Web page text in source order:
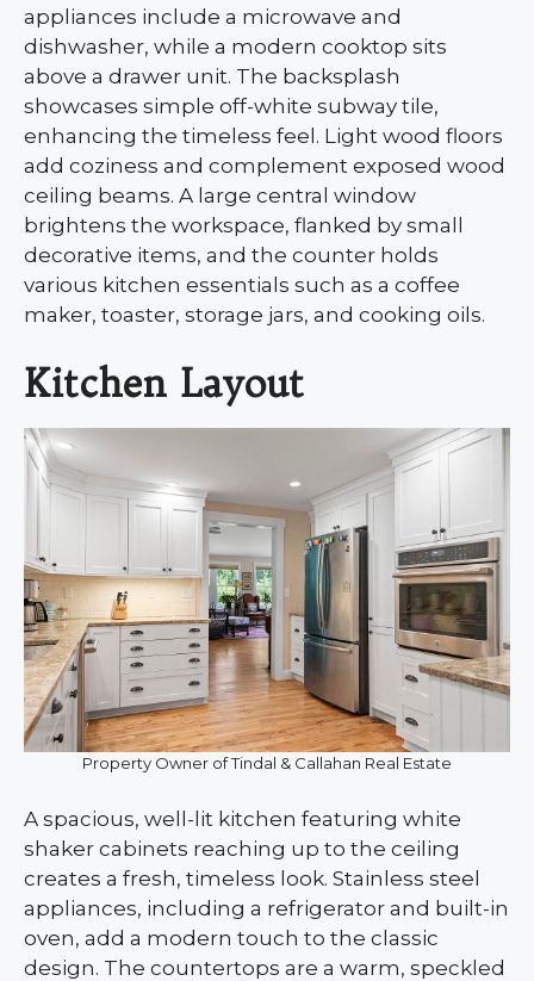
appliances include a microwave and
dishwasher, while a modern cooktop sits
above a drawer unit. The backsplash
showcases simple off-white subway tile,
enhancing the timeless feel. Light wood floors
add coziness and complement exposed wood
ceiling beams. A large central window
brightens the workspace, flanked by small
decorative items, and the counter holds
various kitchen essentials such as a coffee
maker, toaster, storage jars, and cooking oils.
Kitchen Layout
Property Owner of Tindal & Callahan Real Estate
A spacious, well-lit kitchen featuring white
shaker cabinets reaching up to the ceiling
creates a fresh, timeless look. Stainless steel
appliances, including a refrigerator and built-in
oven, add a modern touch to the classic
design. The countertops are a warm, speckled